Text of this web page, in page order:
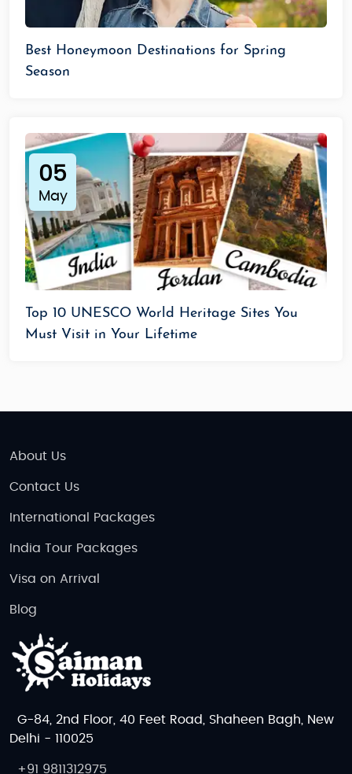
Best Honeymoon Destinations for Spring
Season
05
May
Top 10 UNESCO World Heritage Sites You
Must Visit in Your Lifetime
About Us
Contact Us
International Packages
India Tour Packages
Visa on Arrival
Blog
G-84, 2nd Floor, 40 Feet Road, Shaheen Bagh, New
Delhi - 110025
+91 9811312975